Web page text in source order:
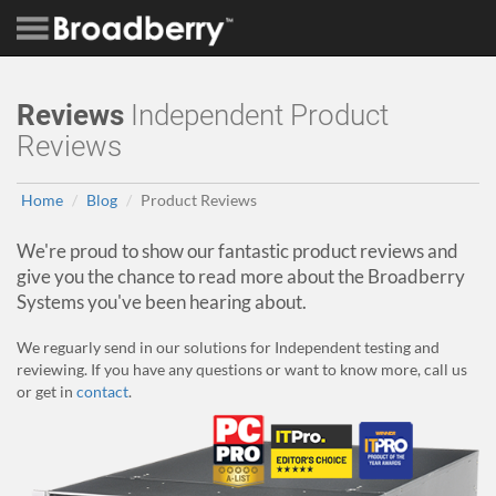
Reviews Independent Product
Reviews
Home Blog Product Reviews
We're proud to show our fantastic product reviews and
give you the chance to read more about the Broadberry
Systems you've been hearing about.
We reguarly send in our solutions for Independent testing and
reviewing. If you have any questions or want to know more, call us
or get in contact.